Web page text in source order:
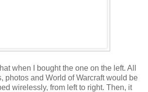
when I bought the one on the left. All
photos and World of Warcraft would be
wirelessly, from left to right. Then, it